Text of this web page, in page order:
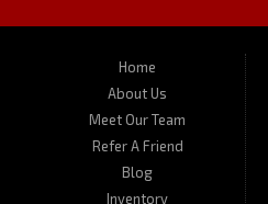
motorcycles. Call us today about
located at 450 N Russell, Missoula,
Home
About Us
Meet Our Team
Refer A Friend
Blog
Inventory